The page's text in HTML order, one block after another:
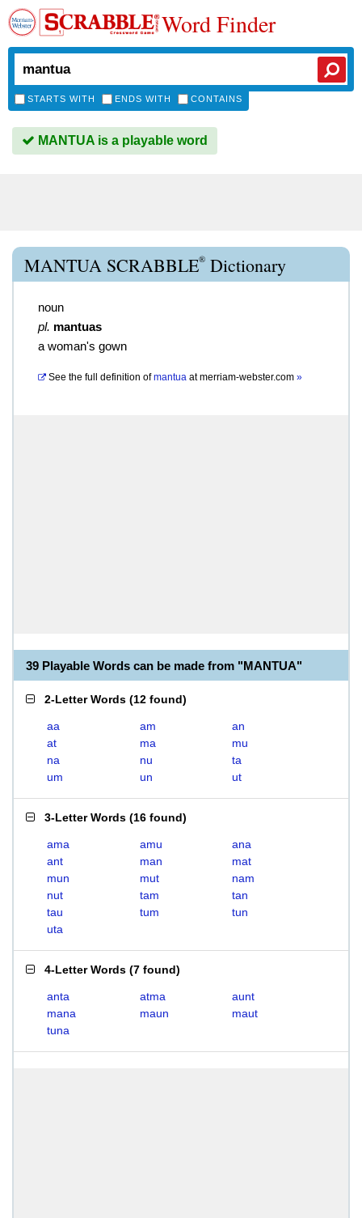
Word Finder
STARTS WITH ENDS WITH CONTAINS
MANTUA is a playable word
MANTUA SCRABBLE® Dictionary
noun
pl. mantuas
a woman's gown
See the full definition of mantua atmerriam-webster.com »
39 Playable Words can be made from "MANTUA"
2-Letter Words (12 found)
aa am
an
at
ma
mu
na
nu
ta
um
un ut
3-Letter Words (16 found)
ama amu
ana
ant
man
mat
mun
mut
nam
nut
tam
tan
tau
tum
tun
uta
4-Letter Words (7 found)
anta atma
aunt
mana
maun
maut
tuna